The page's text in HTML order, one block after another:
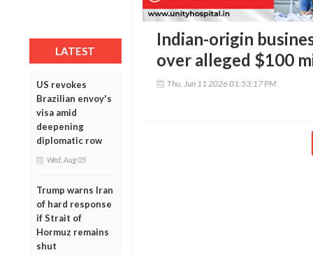
LATEST
US revokes
Brazilian envoy's
visa amid
deepening
diplomatic row
Wed, Aug 05
Trump warns Iran
of hard response
if Strait of
Hormuz remains
shut
Indian-origin
over alleged $100
Thu, Jun 11 2026 01:53:17 PM